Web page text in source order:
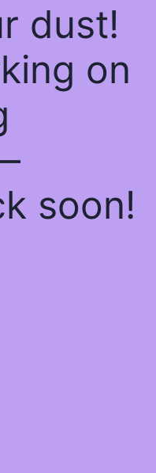
dust!
on
soon!